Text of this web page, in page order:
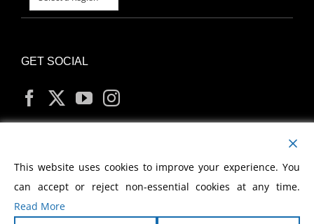
GET SOCIAL
MY ACCOUNT
This website uses cookies to improve your experience. You
can accept or reject non-essential cookies at any time.
Read More